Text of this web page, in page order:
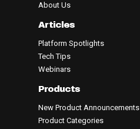
About Us
Articles
Platform Spotlights
Tech Tips
Webinars
Products
New Product Announcements
Product Categories